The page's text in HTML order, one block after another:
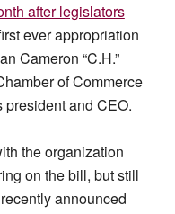
after legislators
ever appropriation
Cameron “C.H.”
of Commerce
and CEO.
the organization
on the bill, but still
announced